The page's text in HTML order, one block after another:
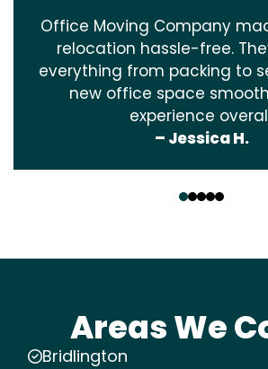
Office Moving Company
relocation hassle-free.
everything from packing to
new office space
experience
– Jessica H.
Areas We
Bridlington